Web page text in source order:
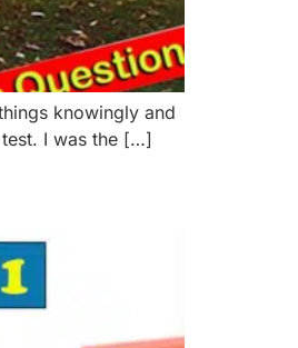
knowingly and
I was the […]